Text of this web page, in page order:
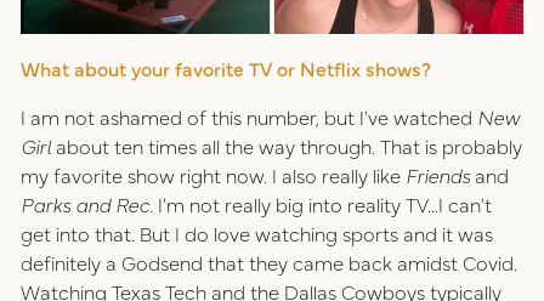
What about your favorite TV or Netflix shows?
I am not ashamed of this number, but I've watched New
Girlabout ten times all the way through. That is probably
my favorite show right now. I also really like Friendsand
Parks and Rec. I'm not really big into reality TV...I can't
get into that. But I do love watching sports and it was
definitely a Godsend that they came back amidst Covid.
Watching Texas Tech and the Dallas Cowboys typically